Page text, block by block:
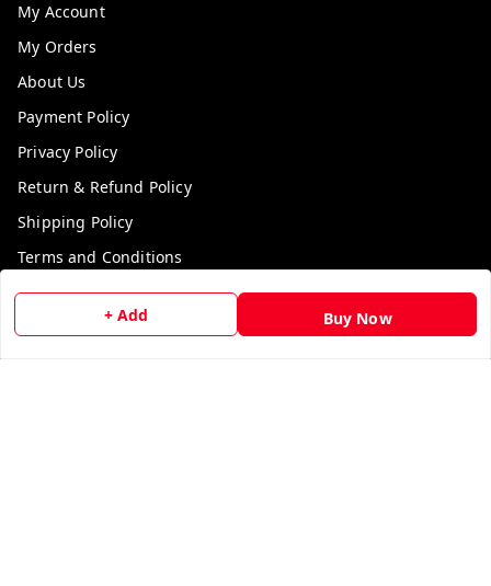
+ Add Buy Now
My Account
My Orders
About Us
Payment Policy
Privacy Policy
Return & Refund Policy
Shipping Policy
Terms and Conditions
Contact Us